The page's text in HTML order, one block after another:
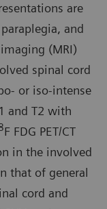
are
and
(MRI)
spinal cord
or iso-intense
and T2 with
F FDG PET/CT
in the involved
that of general
cord and